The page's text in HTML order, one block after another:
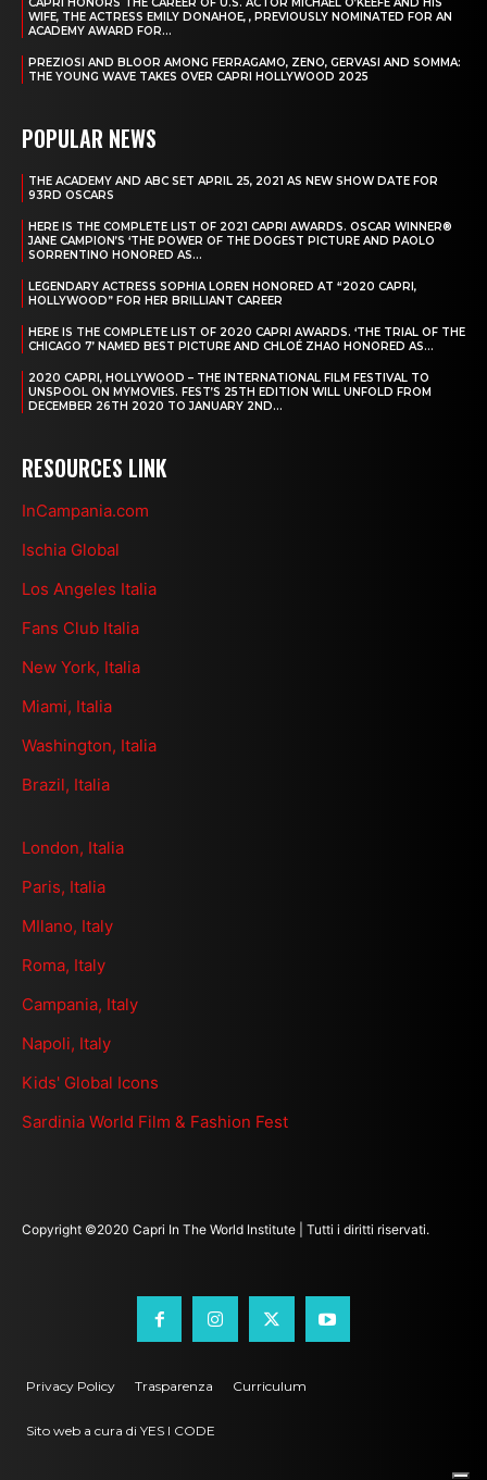
CAPRI HONORS THE CAREER OF U.S. ACTOR MICHAEL O’KEEFE AND HIS
WIFE, THE ACTRESS EMILY DONAHOE, , PREVIOUSLY NOMINATED FOR AN
ACADEMY AWARD FOR...
PREZIOSI AND BLOOR AMONG FERRAGAMO, ZENO, GERVASI AND SOMMA:
THE YOUNG WAVE TAKES OVER CAPRI HOLLYWOOD 2025
POPULAR NEWS
THE ACADEMY AND ABC SET APRIL 25, 2021 AS NEW SHOW DATE FOR
93RD OSCARS
HERE IS THE COMPLETE LIST OF 2021 CAPRI AWARDS. OSCAR WINNER®
JANE CAMPION’S ‘THE POWER OF THE DOGEST PICTURE AND PAOLO
SORRENTINO HONORED AS...
LEGENDARY ACTRESS SOPHIA LOREN HONORED AT “2020 CAPRI,
HOLLYWOOD” FOR HER BRILLIANT CAREER
HERE IS THE COMPLETE LIST OF 2020 CAPRI AWARDS. ‘THE TRIAL OF THE
CHICAGO 7’ NAMED BEST PICTURE AND CHLOÉ ZHAO HONORED AS...
2020 CAPRI, HOLLYWOOD – THE INTERNATIONAL FILM FESTIVAL TO
UNSPOOL ON MYMOVIES. FEST’S 25TH EDITION WILL UNFOLD FROM
DECEMBER 26TH 2020 TO JANUARY 2ND...
RESOURCES LINK
InCampania.com
Ischia Global
Los Angeles Italia
Fans Club Italia
New York, Italia
Miami, Italia
Washington, Italia
Brazil, Italia
London, Italia
Paris, Italia
MIlano, Italy
Roma, Italy
Campania, Italy
Napoli, Italy
Kids' Global Icons
Sardinia World Film & Fashion Fest
Copyright ©2020 Capri In The World Institute | Tutti i diritti riservati.
Privacy Policy Trasparenza Curriculum
Sito web a cura di YES I CODE